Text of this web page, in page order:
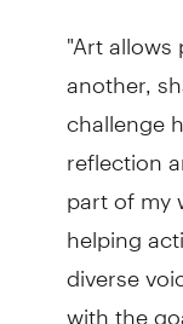
"Art
another,
challenge
reflection
part of my
helping
diverse
with the